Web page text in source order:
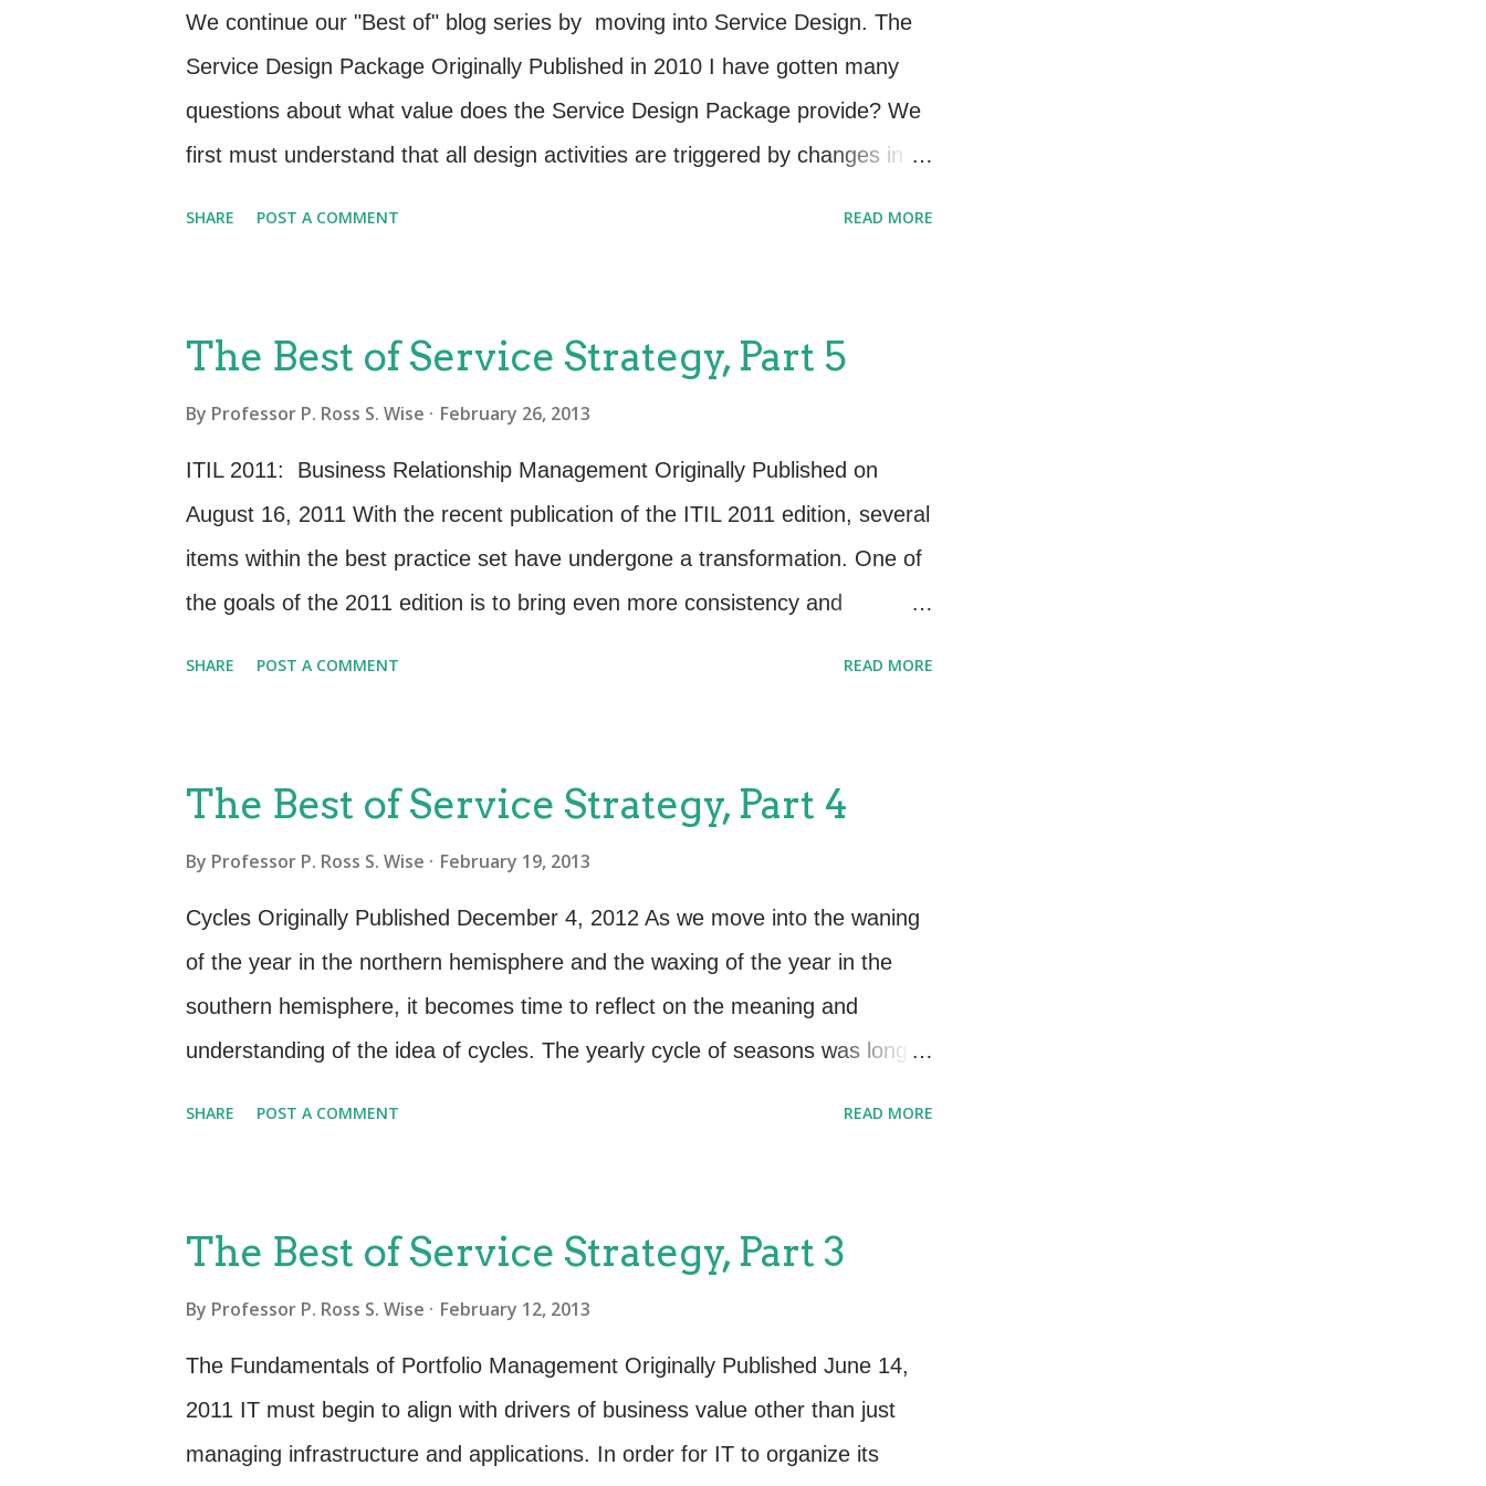
requirement. We are all familiar with the most popular techniques,
interviewing and workshops. The following is a list of additional techniques
which might aid you in the Service Design requirements gathering stage:
Observation: Watch your customers perform a spec...
We continue our "Best of" blog series by moving into Service Design. The
Service Design Package Originally Published in 2010 I have gotten many
questions about what value does the Service Design Package provide? We
first must understand that all design activities are triggered by changes in
Requirements – What the business wants and how they plan to use this
new service. Define who all of the stakeholders are Service Design –
Functionality of this new or changed service (SOR). Service levels to be
delivered (SLRs, SLAs). Operational management requirements (OLAs,
Contracts). Overall design and topology. Defined outcomes and
deliverables. Organizational Readiness Assessm...
SHARE POST A COMMENT READ MORE
The Best of Service Strategy, Part 5
By Professor P. Ross S. Wise February 26, 2013
ITIL 2011: Business Relationship Management Originally Published on
August 16, 2011 With the recent publication of the ITIL 2011 edition, several
items within the best practice set have undergone a transformation. One of
the goals of the 2011 edition is to bring even more consistency and
official ITIL process The newly structured Business Relationship
Management process now formalizes the activities and links between the
customer or user and the service provider through a central contact point
embodied in the Business Relationship Manager role. The ITIL 2011 edition
states that the purposes of Business Relationship Management are twofold:
To establish and maintain a bu...
SHARE POST A COMMENT READ MORE
The Best of Service Strategy, Part 4
By Professor P. Ross S. Wise February 19, 2013
Cycles Originally Published December 4, 2012 As we move into the waning
of the year in the northern hemisphere and the waxing of the year in the
southern hemisphere, it becomes time to reflect on the meaning and
understanding of the idea of cycles. The yearly cycle of seasons was long
Service Management. Both play a significant part in the culture and
functioning of an organization. A cycle is defined as “any complete round or
series of occurrences that repeats or is repeated.” This definition holds true
for service management and IT services. When it comes to providing value
through IT services and governing, controlling and managing those
SHARE POST A COMMENT READ MORE
The Best of Service Strategy, Part 3
By Professor P. Ross S. Wise February 12, 2013
The Fundamentals of Portfolio Management Originally Published June 14,
2011 IT must begin to align with drivers of business value other than just
managing infrastructure and applications. In order for IT to organize its